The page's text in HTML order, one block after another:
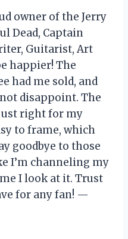
owner of the Jerry
Dead, Captain
Guitarist, Art
happier! The
had me sold, and
disappoint. The
just right for my
to frame, which
goodbye to those
I’m channeling my
I look at it. Trust
for any fan! —